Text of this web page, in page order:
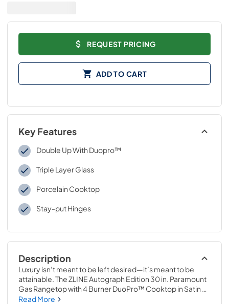
REQUEST PRICING
ADD TO CART
Key Features
Double Up With Duopro™
Triple Layer Glass
Porcelain Cooktop
Stay-put Hinges
Description
Luxury isn’t meant to be left desired—it’s meant to be
attainable. The ZLINE Autograph Edition 30 in. Paramount
Gas Rangetop with 4 Burner DuoPro™ Cooktop in Satin
Stainless Steel and Matte Black Accents (PSRTSZ-30-MB)
Read More